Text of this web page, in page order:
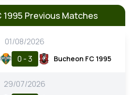
1995 Previous Matches
01/08/2026
0 - 3 Bucheon FC 1995
29/07/2026